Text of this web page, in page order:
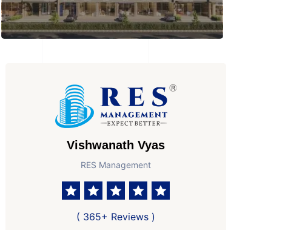
Vishwanath Vyas
RES Management
( 365+ Reviews )